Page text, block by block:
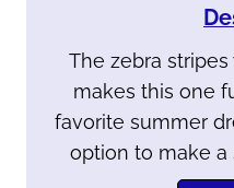
The zebra stripes
makes this one
favorite summer
option to make a